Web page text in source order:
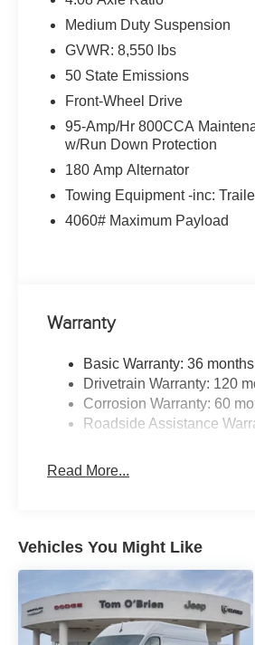
VISIT US TODAY
Huge Selection - Low Prices -
Horsepower calculations
Medium Duty Suspension
GVWR: 8,550 lbs
50 State Emissions
Front-Wheel Drive
95-Amp/Hr 800CCA
w/Run Down Protection
180 Amp Alternator
Towing Equipment -inc:
4060# Maximum Payload
Warranty
Basic Warranty: 36
Drivetrain Warranty: 120
Corrosion Warranty: 60
Roadside Assistance
Read More...
Vehicles You Might Like